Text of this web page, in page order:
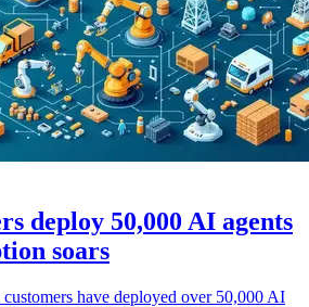
deploy 50,000 AI agents
soars
have deployed over 50,000 AI